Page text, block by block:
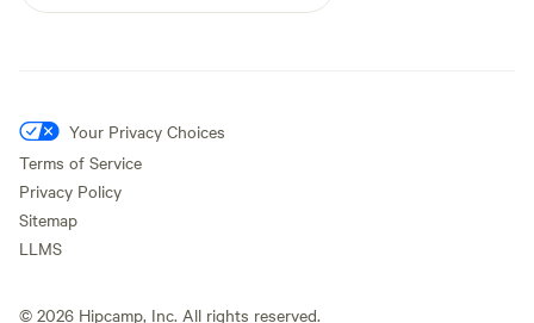
Your Privacy Choices
Terms of Service
Privacy Policy
Sitemap
LLMS
© 2026 Hipcamp, Inc. All rights reserved.